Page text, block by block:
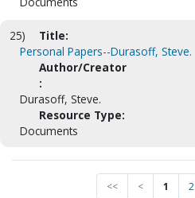
25)
Title:
Personal Papers--Durasoff, Steve.
Author/Creator
:
Durasoff, Steve.
Resource Type:
Documents
<< < 1 2